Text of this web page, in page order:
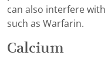
can also interfere
such as Warfarin.
Calcium